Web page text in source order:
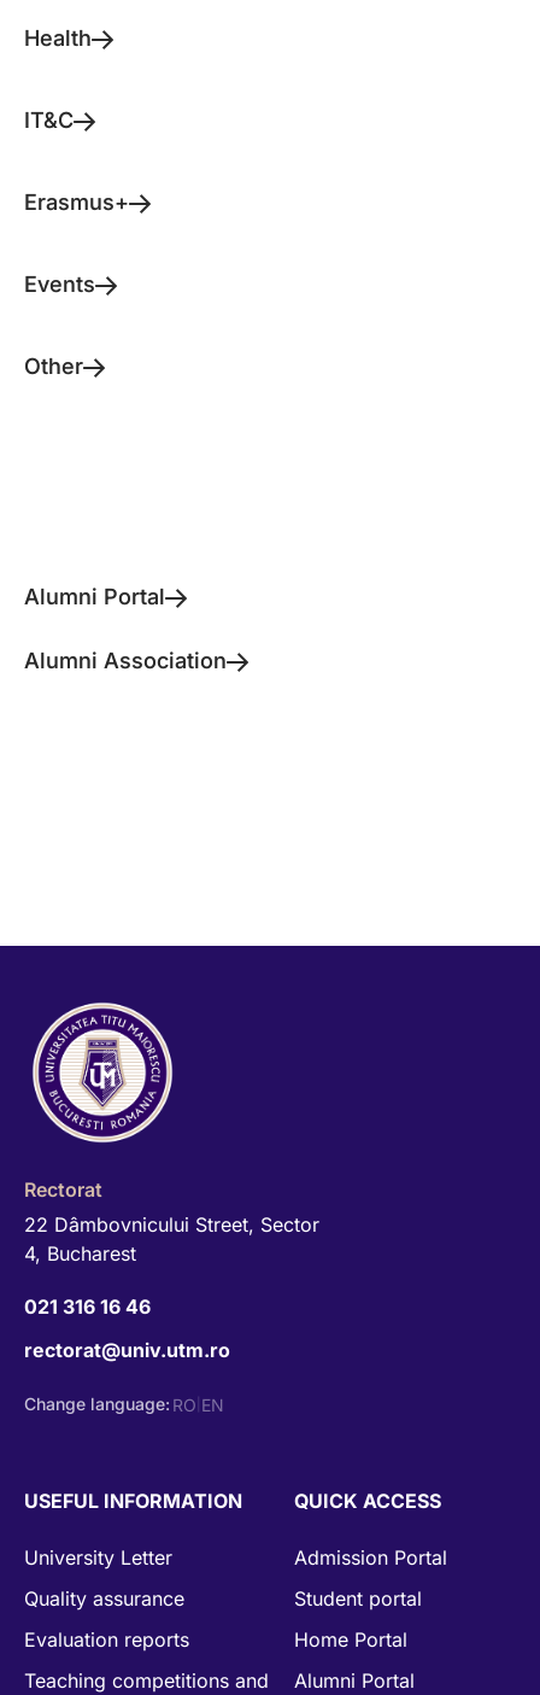
Health
IT&C
Erasmus+
Events
Other
Alumni Portal
Alumni Association
Rectorat
22 Dâmbovnicului Street, Sector
4, Bucharest
021 316 16 46
rectorat@univ.utm.ro
Change language: RO EN
USEFUL INFORMATION
University Letter
Quality assurance
Evaluation reports
Teaching competitions and
QUICK ACCESS
Admission Portal
Student portal
Home Portal
Alumni Portal